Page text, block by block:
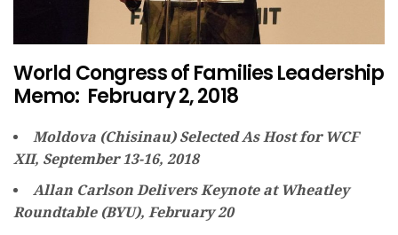
World Congress of Families Leadership
Memo: February 2, 2018
Moldova (Chisinau) Selected As Host for WCF
XII, September 13-16, 2018
Allan Carlson Delivers Keynote at Wheatley
Roundtable (BYU), February 20